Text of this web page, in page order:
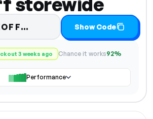
Code hidden — select
Show Code
3 weeks ago Chance it works92%
Performance